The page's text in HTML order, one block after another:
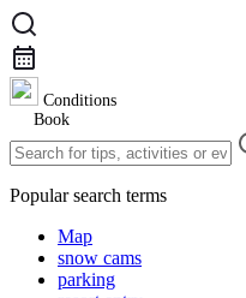
Conditions
Book
Popular search terms
Map
snow cams
parking